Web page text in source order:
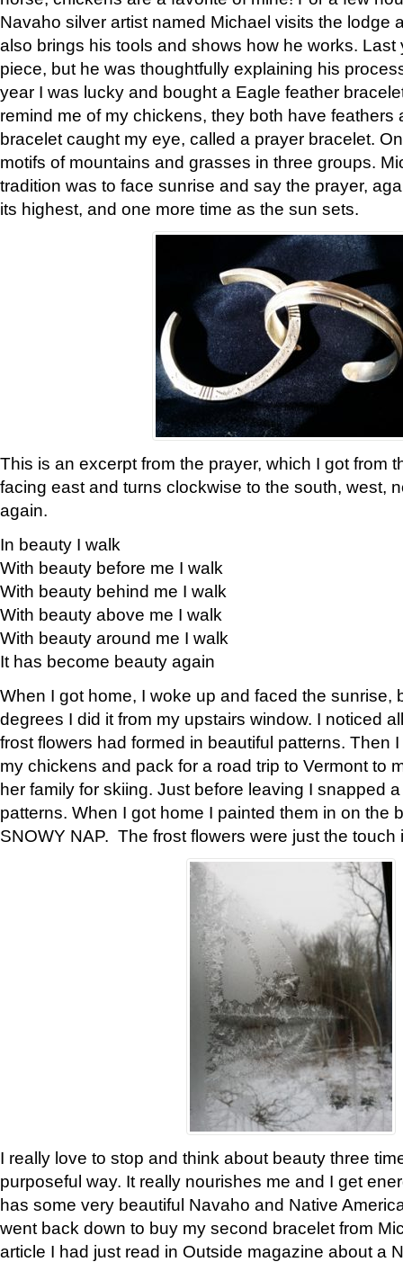
Navaho silver artist named Michael visits the lodge
also brings his tools and shows how he works. Last
piece, but he was thoughtfully explaining his
year I was lucky and bought a Eagle feather
remind me of my chickens, they both have feathers
bracelet caught my eye, called a prayer bracelet.
motifs of mountains and grasses in three groups.
tradition was to face sunrise and say the prayer,
its highest, and one more time as the sun sets.
This is an excerpt from the prayer, which I got from
facing east and turns clockwise to the south, west,
again.
In beauty I walk
With beauty before me I walk
With beauty behind me I walk
With beauty above me I walk
With beauty around me I walk
It has become beauty again
When I got home, I woke up and faced the sunrise,
degrees I did it from my upstairs window. I noticed
frost flowers had formed in beautiful patterns. Then
my chickens and pack for a road trip to Vermont to
her family for skiing. Just before leaving I snapped
patterns. When I got home I painted them in on the
SNOWY NAP. The frost flowers were just the touch
I really love to stop and think about beauty three
purposeful way. It really nourishes me and I get
has some very beautiful Navaho and Native
went back down to buy my second bracelet from
article I had just read in Outside magazine about a